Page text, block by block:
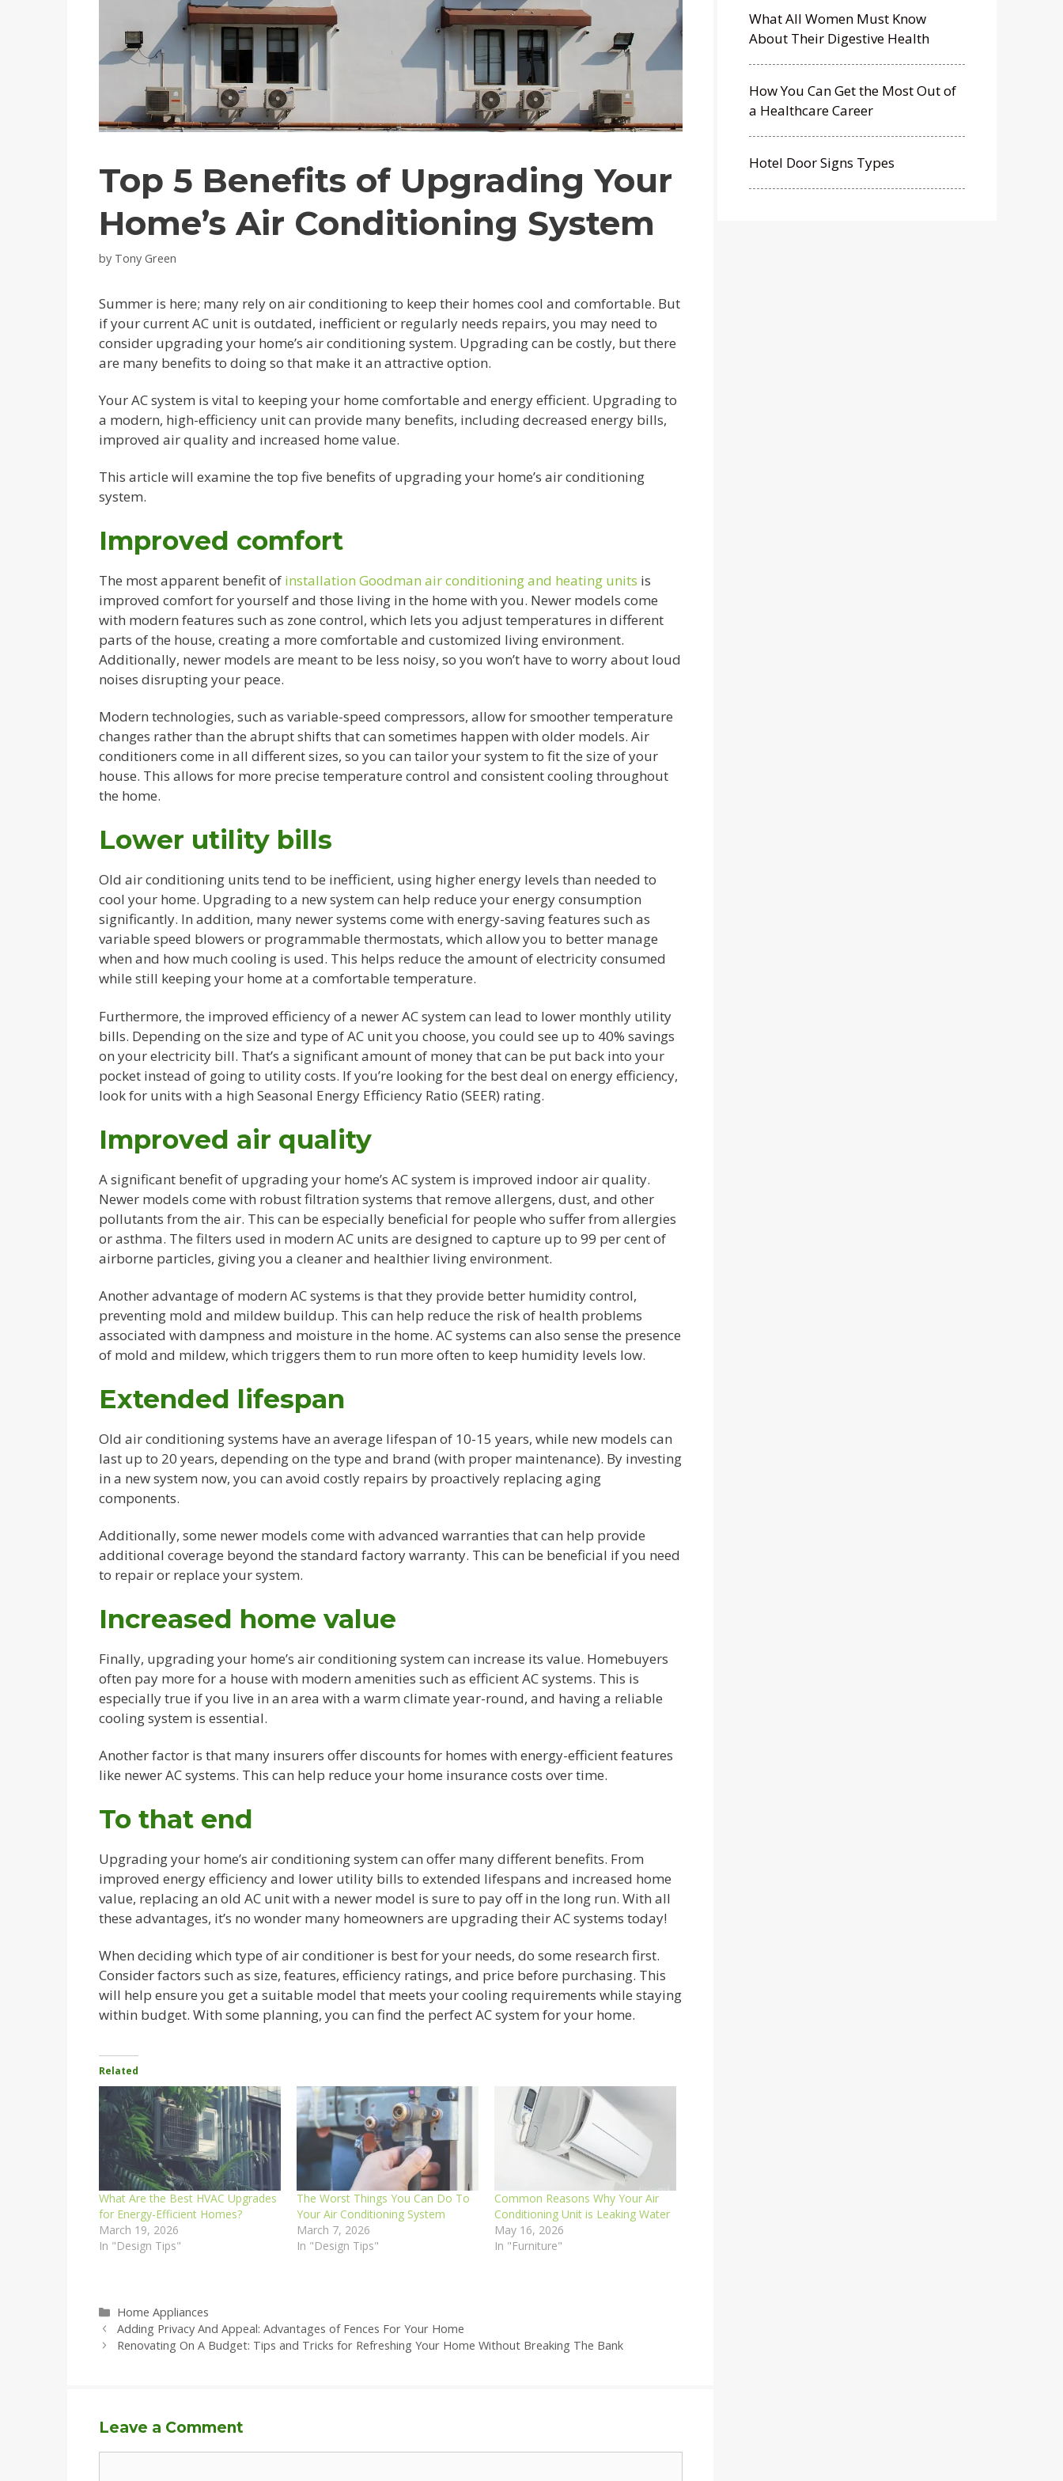
Top 5 Benefits of Upgrading Your
Home’s Air Conditioning System
by Tony Green
Summer is here; many rely on air conditioning to keep their homes cool and comfortable. But
if your current AC unit is outdated, inefficient or regularly needs repairs, you may need to
consider upgrading your home’s air conditioning system. Upgrading can be costly, but there
are many benefits to doing so that make it an attractive option.
Your AC system is vital to keeping your home comfortable and energy efficient. Upgrading to
a modern, high-efficiency unit can provide many benefits, including decreased energy bills,
improved air quality and increased home value.
This article will examine the top five benefits of upgrading your home’s air conditioning
system.
Improved comfort
The most apparent benefit of installation Goodman air conditioning and heating units is
improved comfort for yourself and those living in the home with you. Newer models come
with modern features such as zone control, which lets you adjust temperatures in different
parts of the house, creating a more comfortable and customized living environment.
Additionally, newer models are meant to be less noisy, so you won’t have to worry about loud
noises disrupting your peace.
Modern technologies, such as variable-speed compressors, allow for smoother temperature
changes rather than the abrupt shifts that can sometimes happen with older models. Air
conditioners come in all different sizes, so you can tailor your system to fit the size of your
house. This allows for more precise temperature control and consistent cooling throughout
the home.
Lower utility bills
Old air conditioning units tend to be inefficient, using higher energy levels than needed to
cool your home. Upgrading to a new system can help reduce your energy consumption
significantly. In addition, many newer systems come with energy-saving features such as
variable speed blowers or programmable thermostats, which allow you to better manage
when and how much cooling is used. This helps reduce the amount of electricity consumed
while still keeping your home at a comfortable temperature.
Furthermore, the improved efficiency of a newer AC system can lead to lower monthly utility
bills. Depending on the size and type of AC unit you choose, you could see up to 40% savings
on your electricity bill. That’s a significant amount of money that can be put back into your
pocket instead of going to utility costs. If you’re looking for the best deal on energy efficiency,
look for units with a high Seasonal Energy Efficiency Ratio (SEER) rating.
Improved air quality
A significant benefit of upgrading your home’s AC system is improved indoor air quality.
Newer models come with robust filtration systems that remove allergens, dust, and other
pollutants from the air. This can be especially beneficial for people who suffer from allergies
or asthma. The filters used in modern AC units are designed to capture up to 99 per cent of
airborne particles, giving you a cleaner and healthier living environment.
Another advantage of modern AC systems is that they provide better humidity control,
preventing mold and mildew buildup. This can help reduce the risk of health problems
associated with dampness and moisture in the home. AC systems can also sense the presence
of mold and mildew, which triggers them to run more often to keep humidity levels low.
Extended lifespan
Old air conditioning systems have an average lifespan of 10-15 years, while new models can
last up to 20 years, depending on the type and brand (with proper maintenance). By investing
in a new system now, you can avoid costly repairs by proactively replacing aging
components.
Additionally, some newer models come with advanced warranties that can help provide
additional coverage beyond the standard factory warranty. This can be beneficial if you need
to repair or replace your system.
Increased home value
Finally, upgrading your home’s air conditioning system can increase its value. Homebuyers
often pay more for a house with modern amenities such as efficient AC systems. This is
especially true if you live in an area with a warm climate year-round, and having a reliable
cooling system is essential.
Another factor is that many insurers offer discounts for homes with energy-efficient features
like newer AC systems. This can help reduce your home insurance costs over time.
To that end
Upgrading your home’s air conditioning system can offer many different benefits. From
improved energy efficiency and lower utility bills to extended lifespans and increased home
value, replacing an old AC unit with a newer model is sure to pay off in the long run. With all
these advantages, it’s no wonder many homeowners are upgrading their AC systems today!
When deciding which type of air conditioner is best for your needs, do some research first.
Consider factors such as size, features, efficiency ratings, and price before purchasing. This
will help ensure you get a suitable model that meets your cooling requirements while staying
within budget. With some planning, you can find the perfect AC system for your home.
Related
What Are the Best HVAC Upgrades
for Energy-Efficient Homes?
March 19, 2026
In "Design Tips"
The Worst Things You Can Do To
Your Air Conditioning System
March 7, 2026
In "Design Tips"
Common Reasons Why Your Air
Conditioning Unit is Leaking Water
May 16, 2026
In "Furniture"
Categories
Home Appliances
Adding Privacy And Appeal: Advantages of Fences For Your Home
Renovating On A Budget: Tips and Tricks for Refreshing Your Home Without Breaking The Bank
Leave a Comment
What All Women Must Know
About Their Digestive Health
How You Can Get the Most Out of
a Healthcare Career
Hotel Door Signs Types